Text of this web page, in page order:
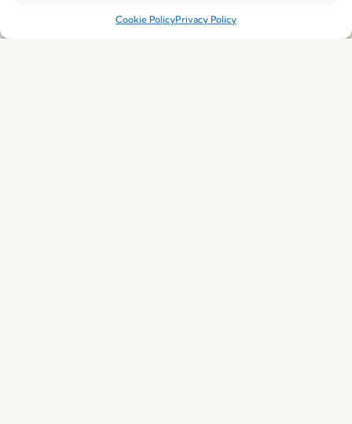
Cookie PolicyPrivacy Policy